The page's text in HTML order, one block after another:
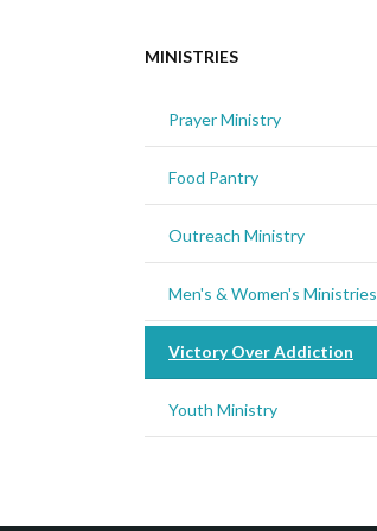
MINISTRIES
Prayer Ministry
Food Pantry
Outreach Ministry
Men's & Women's Ministries
Victory Over Addiction
Youth Ministry